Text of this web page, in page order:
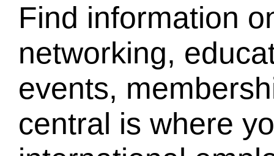
Find information
networking,
events,
central is where